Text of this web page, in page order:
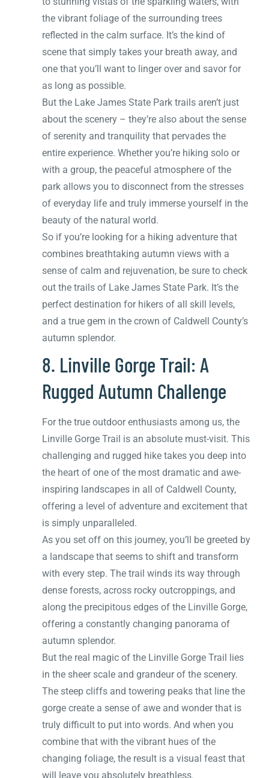
the vibrant foliage of the surrounding trees
reflected in the calm surface. It’s the kind of
scene that simply takes your breath away, and
one that you’ll want to linger over and savor for
as long as possible.
But the Lake James State Park trails aren’t just
about the scenery – they’re also about the sense
of serenity and tranquility that pervades the
entire experience. Whether you’re hiking solo or
with a group, the peaceful atmosphere of the
park allows you to disconnect from the stresses
of everyday life and truly immerse yourself in the
beauty of the natural world.
So if you’re looking for a hiking adventure that
combines breathtaking autumn views with a
sense of calm and rejuvenation, be sure to check
out the trails of Lake James State Park. It’s the
perfect destination for hikers of all skill levels,
and a true gem in the crown of Caldwell County’s
autumn splendor.
8. Linville Gorge Trail: A
Rugged Autumn Challenge
For the true outdoor enthusiasts among us, the
Linville Gorge Trail is an absolute must-visit. This
challenging and rugged hike takes you deep into
the heart of one of the most dramatic and awe-
inspiring landscapes in all of Caldwell County,
offering a level of adventure and excitement that
is simply unparalleled.
As you set off on this journey, you’ll be greeted by
a landscape that seems to shift and transform
with every step. The trail winds its way through
dense forests, across rocky outcroppings, and
along the precipitous edges of the Linville Gorge,
offering a constantly changing panorama of
autumn splendor.
But the real magic of the Linville Gorge Trail lies
in the sheer scale and grandeur of the scenery.
The steep cliffs and towering peaks that line the
gorge create a sense of awe and wonder that is
truly difficult to put into words. And when you
combine that with the vibrant hues of the
changing foliage, the result is a visual feast that
will leave you absolutely breathless.